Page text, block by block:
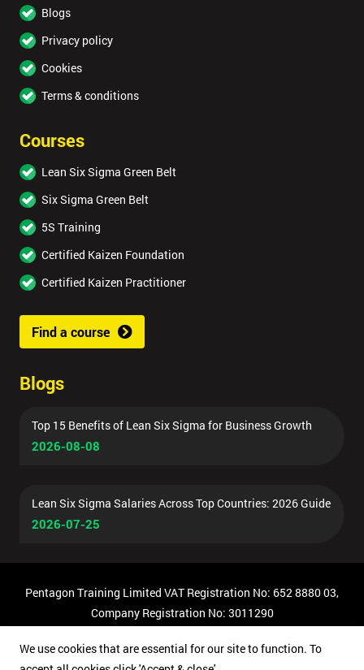
Blogs
Privacy policy
Cookies
Terms & conditions
Courses
Lean Six Sigma Green Belt
Six Sigma Green Belt
5S Training
Certified Kaizen Foundation
Certified Kaizen Practitioner
Find a course
Blogs
Top 15 Benefits of Lean Six Sigma for Business Growth
2026-08-08
Lean Six Sigma Salaries Across Top Countries: 2026 Guide
2026-07-25
Pentagon Training Limited VAT Registration No: 652 8880 03,
Company Registration No: 3011290
We use cookies that are essential for our site to function. To